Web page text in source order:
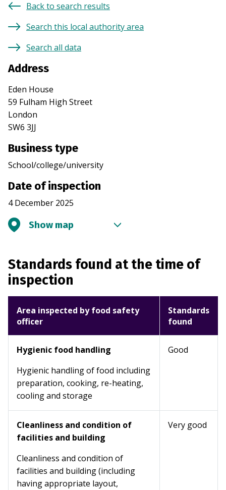
Back to search results
Search this local authority area
Search all data
Address
Eden House
59 Fulham High Street
London
SW6 3JJ
Business type
School/college/university
Date of inspection
4 December 2025
Show map
Standards found at the time of
inspection
Area inspected by food safety
officer
Standards
found
Hygienic food handling
Hygienic handling of food including
preparation, cooking, re-heating,
cooling and storage
Good
Cleanliness and condition of
facilities and building
Cleanliness and condition of
facilities and building (including
having appropriate layout,
Very good